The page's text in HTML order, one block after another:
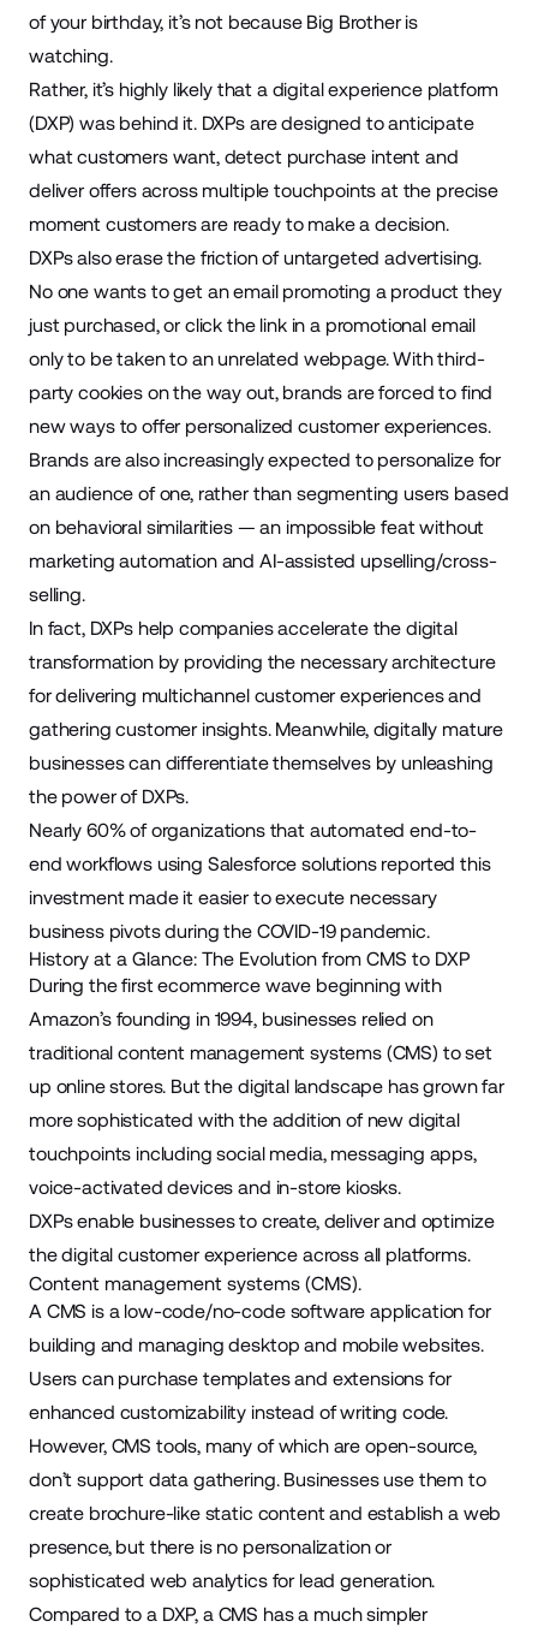
of your birthday, it’s not because Big Brother is
watching.
Rather, it’s highly likely that a digital experience platform
(DXP) was behind it. DXPs are designed to anticipate
what customers want, detect purchase intent and
deliver offers across multiple touchpoints at the precise
moment customers are ready to make a decision.
DXPs also erase the friction of untargeted advertising.
No one wants to get an email promoting a product they
just purchased, or click the link in a promotional email
only to be taken to an unrelated webpage. With third-
party cookies on the way out, brands are forced to find
new ways to offer personalized customer experiences.
Brands are also increasingly expected to personalize for
an audience of one, rather than segmenting users based
on behavioral similarities — an impossible feat without
marketing automation and AI-assisted upselling/cross-
selling.
In fact, DXPs help companies accelerate the digital
transformation by providing the necessary architecture
for delivering multichannelcustomer experiences and
gathering customer insights. Meanwhile, digitally mature
businesses can differentiate themselves by unleashing
the power of DXPs.
Nearly 60%of organizations that automated end-to-
end workflows using Salesforce solutionsreported this
investment made it easier to execute necessary
business pivots during the COVID-19pandemic.
History at a Glance: The Evolution from CMS to DXP
During the firstecommercewave beginning with
Amazon’s founding in 1994, businesses relied on
traditional content management systems (CMS) to set
up online stores. But the digital landscape has grown far
more sophisticated with the addition of new digital
touchpoints including social media, messaging apps,
voice-activated devices and in-store kiosks.
DXPs enable businesses to create, deliver and optimize
the digital customer experience across all platforms.
Content management systems (CMS).
A CMS is a low-code/no-code software application for
building and managing desktop and mobile websites.
Users can purchase templates and extensions for
enhanced customizability instead of writing code.
However, CMS tools, many of which are open-source,
don’t support data gathering. Businesses use them to
create brochure-like static content and establish a web
presence, but there is no personalization or
sophisticated web analytics for lead generation.
Compared to a DXP, a CMS has a much simpler